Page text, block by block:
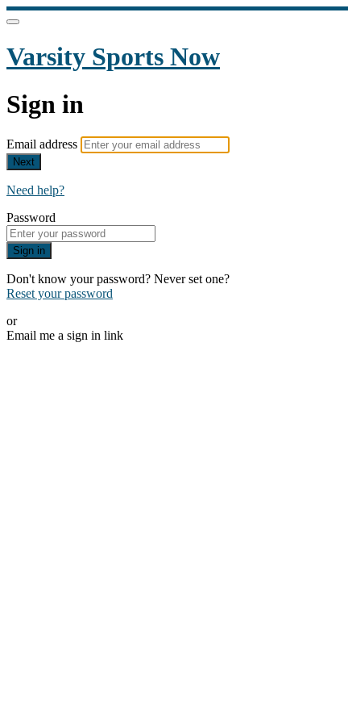
Varsity Sports Now
Sign in
Email address
Next
Need help?
Password
Sign in
Don't know your password? Never set one?
Reset your password
or
Email me a sign in link